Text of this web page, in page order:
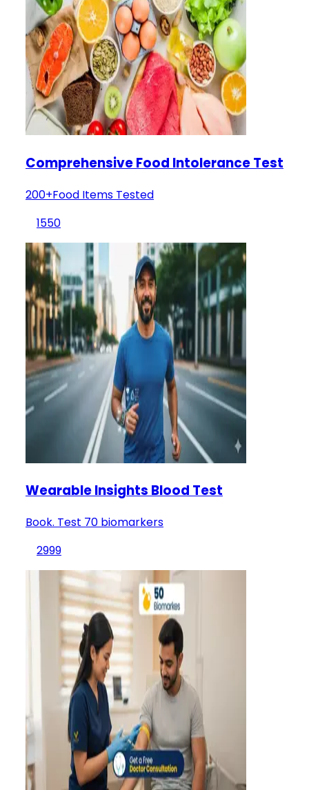
Comprehensive Food Intolerance Test
200+Food Items Tested
1550
Wearable Insights Blood Test
Book. Test 70 biomarkers
2999